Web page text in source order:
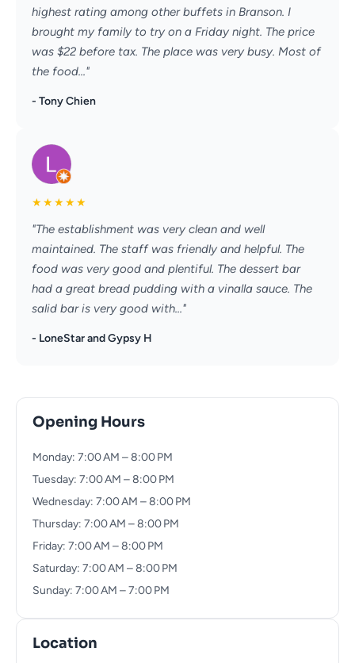
highest rating among other buffets in Branson. I
brought my family to try on a Friday night. The price
was $22 before tax. The place was very busy. Most of
the food..."
- Tony Chien
★★★★★
"The establishment was very clean and well
maintained. The staff was friendly and helpful. The
food was very good and plentiful. The dessert bar
had a great bread pudding with a vinalla sauce. The
salid bar is very good with..."
- LoneStar and Gypsy H
Opening Hours
Monday: 7:00 AM – 8:00 PM
Tuesday: 7:00 AM – 8:00 PM
Wednesday: 7:00 AM – 8:00 PM
Thursday: 7:00 AM – 8:00 PM
Friday: 7:00 AM – 8:00 PM
Saturday: 7:00 AM – 8:00 PM
Sunday: 7:00 AM – 7:00 PM
Location